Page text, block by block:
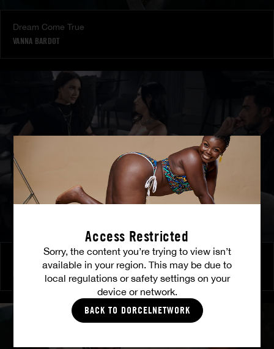
Access Restricted
Sorry, the content you’re trying to view isn’t
available in your region. This may be due to
local regulations or safety settings on your
device or network.
BACK TO DORCELNETWORK
Dream Come True
VANNA BARDOT
Burning Friendship
MILENA RAY
MATTY MILA PEREZ